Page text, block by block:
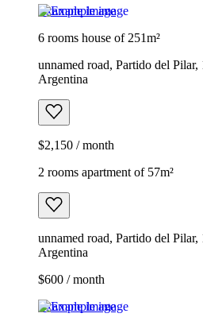
Example image
6 rooms house of 251m²
unnamed road, Partido del
Argentina
$2,150 / month
2 rooms apartment of 57m²
unnamed road, Partido del
Argentina
$600 / month
Example image